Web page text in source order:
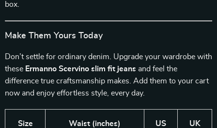
box.
Make Them Yours Today
Don’t settle for ordinary denim. Upgrade your wardrobe with
these Ermanno Scervino slim fit jeans and feel the
difference true craftsmanship makes. Add them to your cart
now and enjoy effortless style, every day.
Size Waist (inches) US UK